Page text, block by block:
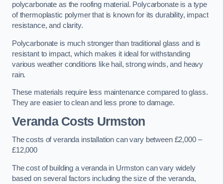
polycarbonate as the roofing material. Polycarbonate is a type
of thermoplastic polymer that is known for its durability, impact
resistance, and clarity.
Polycarbonate is much stronger than traditional glass and is
resistant to impact, which makes it ideal for withstanding
various weather conditions like hail, strong winds, and heavy
rain.
These materials require less maintenance compared to glass.
They are easier to clean and less prone to damage.
Veranda Costs Urmston
The costs of veranda installation can vary between £2,000 –
£12,000
The cost of building a veranda in Urmston can vary widely
based on several factors including the size of the veranda,